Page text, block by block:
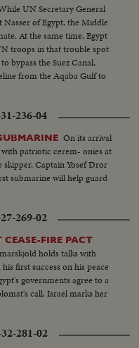
UN Secretary General
of Egypt, the Middle
At the same time, Egypt
troops in that trouble spot
bypass the Suez Canal,
from the Aqaba Gulf to
236-04
On its arrival
patriotic cerem- onies at
Captain Yosef Dror
submarine will help guard
269-02
FIRE PACT
holds talks with
first success on his peace
governments agree to a
call, Israel marks her
281-02